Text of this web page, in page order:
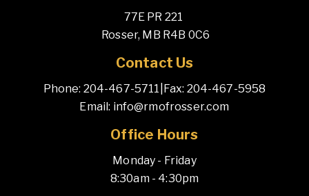
77E PR 221
Rosser, MB R4B 0C6
Contact Us
Phone: 204-467-5711 Fax: 204-467-5958
Email: info@rmofrosser.com
Office Hours
Monday - Friday
8:30am - 4:30pm